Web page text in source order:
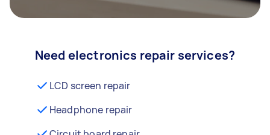
Need electronics repair services?
LCD screen repair
Headphone repair